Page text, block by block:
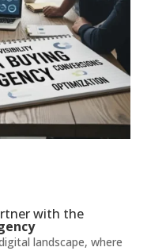
with the
landscape, where